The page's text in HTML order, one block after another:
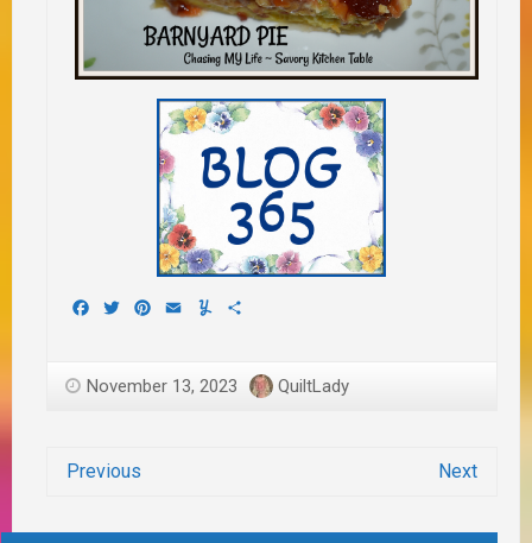
Facebook
TwitterPinterest
EmailYummly
November 13, 2023 QuiltLady
Previous Next